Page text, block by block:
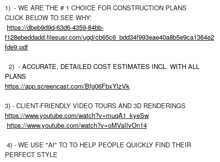
1) - WE ARE THE # 1 CHOICE FOR CONSTRUCTION PLANS
CLICK BELOW TO SEE WHY:
https://dbeb9d9d-63d6-4359-84bb-
f128ebeddadd.filesusr.com/ugd/cb65c6_bdd34f993eae40a8b5e9ca1364e2
fde9.pdf
2) - ACCURATE, DETAILED COST ESTIMATES INCL. WITH ALL
PLANS
https://app.screencast.com/Bfg06FbxYlzVk
3) - CLIENT-FRIENDLY VIDEO TOURS AND 3D RENDERINGS
https://www.youtube.com/watch?v=muqA1_kyeSw
https://www.youtube.com/watch?v=oMVaIIvOn14
4) - WE USE "AI" TO TO HELP PEOPLE QUICKLY FIND THEIR
PERFECT STYLE